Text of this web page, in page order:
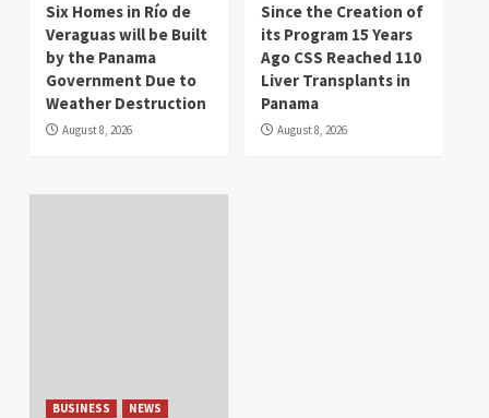
Six Homes in Río de
Veraguas will be Built
by the Panama
Government Due to
Weather Destruction
August 8, 2026
Since the Creation of
its Program 15 Years
Ago CSS Reached 110
Liver Transplants in
Panama
August 8, 2026
BUSINESS NEWS